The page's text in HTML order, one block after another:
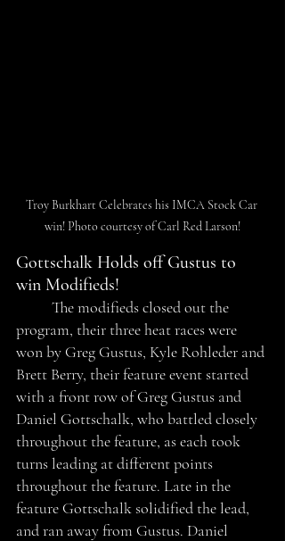
Troy Burkhart Celebrates his IMCA Stock Car
win! Photo courtesy of Carl Red Larson!
Gottschalk Holds off Gustus to
win Modifieds!
program, their three heat races were
won by Greg Gustus, Kyle Rohleder and
Brett Berry, their feature event started
with a front row of Greg Gustus and
Daniel Gottschalk, who battled closely
throughout the feature, as each took
turns leading at different points
throughout the feature. Late in the
feature Gottschalk solidified the lead,
and ran away from Gustus. Daniel